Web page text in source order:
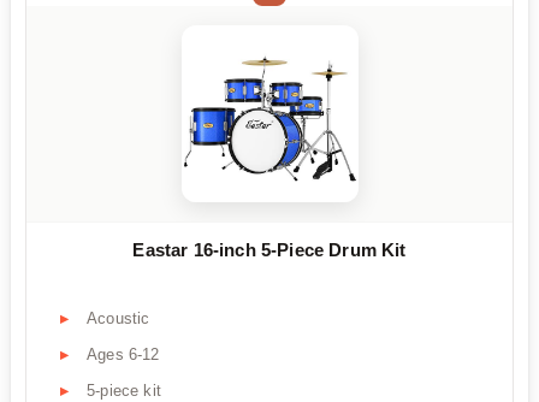
Eastar 16-inch 5-Piece Drum Kit
Acoustic
Ages 6-12
5-piece kit